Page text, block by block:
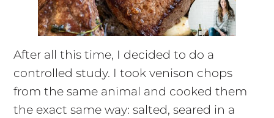
After all this time, I decided to do a
controlled study. I took venison chops
from the same animal and cooked them
the exact same way: salted, seared in a